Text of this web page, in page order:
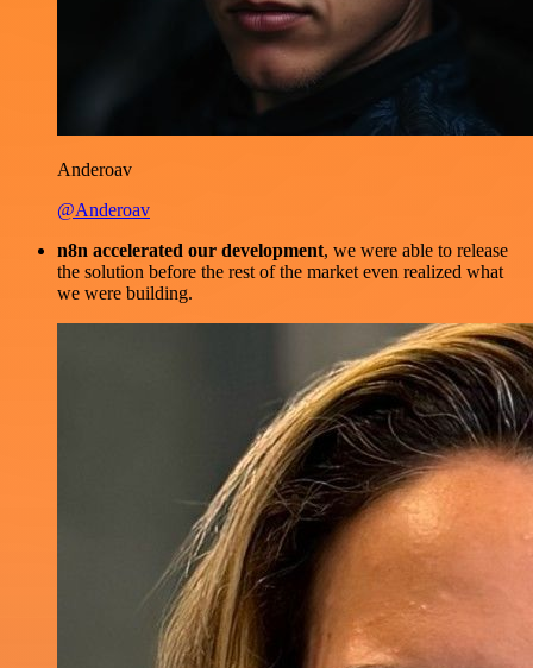
Anderoav
@Anderoav
n8n accelerated our development, we were able to release
the solution before the rest of the market even realized what
we were building.